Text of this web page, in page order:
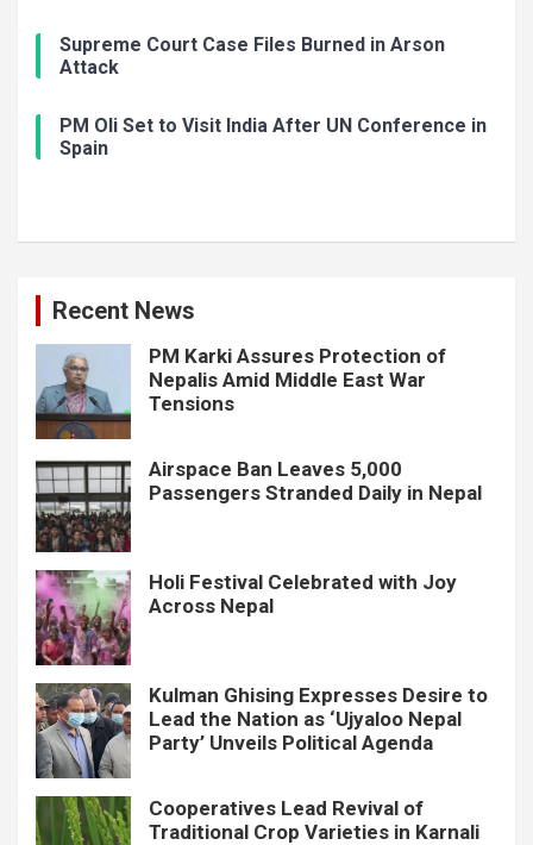
Supreme Court Case Files Burned in Arson
Attack
PM Oli Set to Visit India After UN Conference in
Spain
Recent News
PM Karki Assures Protection of
Nepalis Amid Middle East War
Tensions
Airspace Ban Leaves 5,000
Passengers Stranded Daily in Nepal
Holi Festival Celebrated with Joy
Across Nepal
Kulman Ghising Expresses Desire to
Lead the Nation as ‘Ujyaloo Nepal
Party’ Unveils Political Agenda
Cooperatives Lead Revival of
Traditional Crop Varieties in Karnali